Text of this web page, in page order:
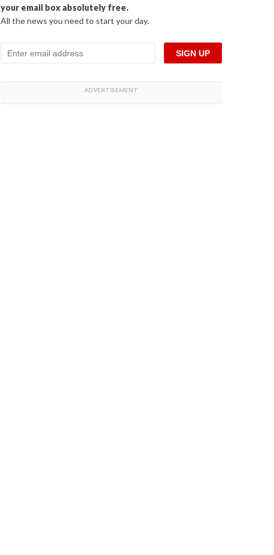
your email box absolutely free.
All the news you need to start your day.